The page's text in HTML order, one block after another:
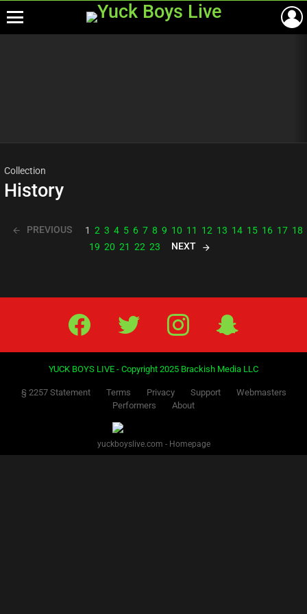
Collection
History
PREVIOUS 1 2 3 4 5 6 7 8 9 10 11 12 13 14 15 16 17 18
19 20 21 22 23 NEXT
Facebook Twitter IG
YUCK BOYS LIVE - Copyright 2025 Brackish Media LLC
§ 2257 Statement Terms Privacy Support
Webmasters
Performers
About
yuckboyslive.com - Homepage